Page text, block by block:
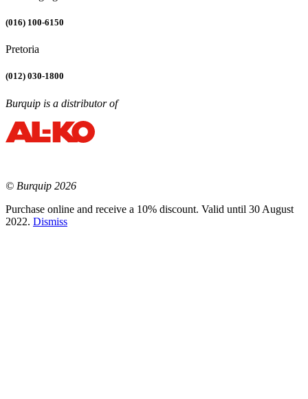
(016) 100-6150
Pretoria
(012) 030-1800
Burquip is a distributor of
© Burquip 2026
Purchase online and receive a 10% discount. Valid until 30 August
2022. Dismiss